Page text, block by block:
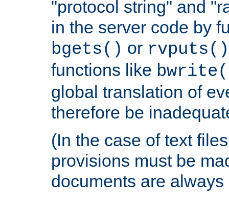
"protocol string" and
in the server code by
bgets() or rvputs()
functions like
global translation of
therefore be
(In the case of text
provisions must be
documents are